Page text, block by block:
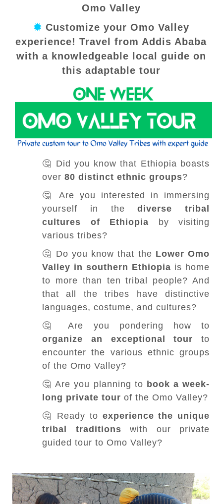
Omo Valley
✹Customize your Omo Valley
experience! Travel from Addis Ababa
with a knowledgeable local guide on
this adaptable tour
🤔 Did you know that Ethiopia boasts
over 80 distinct ethnic groups?
🤔 Are you interested in immersing
yourself in thediverse tribal
cultures of Ethiopia by visiting
various tribes?
🤔 Do you know that the Lower Omo
Valley in southern Ethiopia is home
to more than ten tribal people? And
that all the tribes have distinctive
languages, costume, and cultures?
🤔 Are you pondering how to
organize an exceptional tour to
encounter the various ethnic groups
of the Omo Valley?
🤔 Are you planning to book a week-
long private tour of the Omo Valley?
🤔 Ready to experience the unique
tribal traditions with our private
guided tour to Omo Valley?